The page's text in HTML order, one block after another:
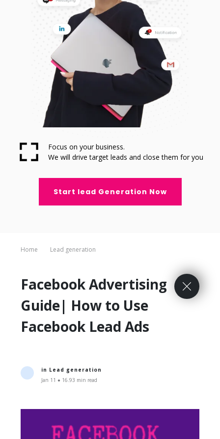
Focus on your business.
We will drive target leads and close them for you
Start lead Generation Now
Home Lead generation
Facebook Advertising
Guide| How to Use
Facebook Lead Ads
in Lead generation
Jan 11 ● 16.93 min read